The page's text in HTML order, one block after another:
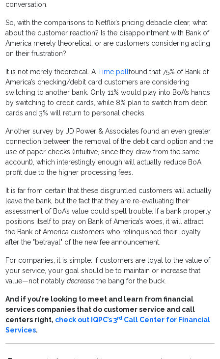
conversation.
So, with the comparisons to Netflix’s pricing debacle clear, what
about the customer reaction? Is the disappointment with Bank of
America merely theoretical, or are customers considering acting
on their frustration?
It is not merely theoretical. ATime pollfound that 75% of Bank of
America’s checking/debit card customers are considering
switching to another bank. Only 11% would play into BoA’s hands
by switching to credit cards, while 8% plan to switch from debit
cards and 3% will return to personal checks.
Another survey by JD Power & Associates found an even greater
connection between the removal of the debit card option and the
use of paper checks (intuitive, since they draw from the same
account), which interestingly enough will actually reduce BoA
profit due to the higher processing fees.
It is far from certain that these disgruntled customers will actually
leave the bank, but the fact that they are re-evaluating their
assessment of BoA’s value could spell trouble. If a bank properly
positions itself to pray on Bank of America’s woes, it will attract
the Bank of America customers who relinquished their loyalty
after the "betrayal" of the new fee announcement.
For companies, it is simple: if customers are loyal to the value of
your service, your goal should be to maintain or increase that
value—not notablydecrease the bang for the buck.
And if you’re looking to meet and learn from financial
services companies that do customer service and call
centers right, check out IQPC’s 3rd Call Center for Financial
Services.